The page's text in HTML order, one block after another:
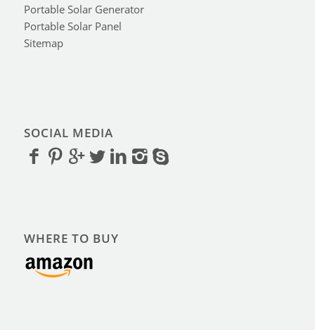
Portable Solar Generator
Portable Solar Panel
Sitemap
SOCIAL MEDIA
WHERE TO BUY